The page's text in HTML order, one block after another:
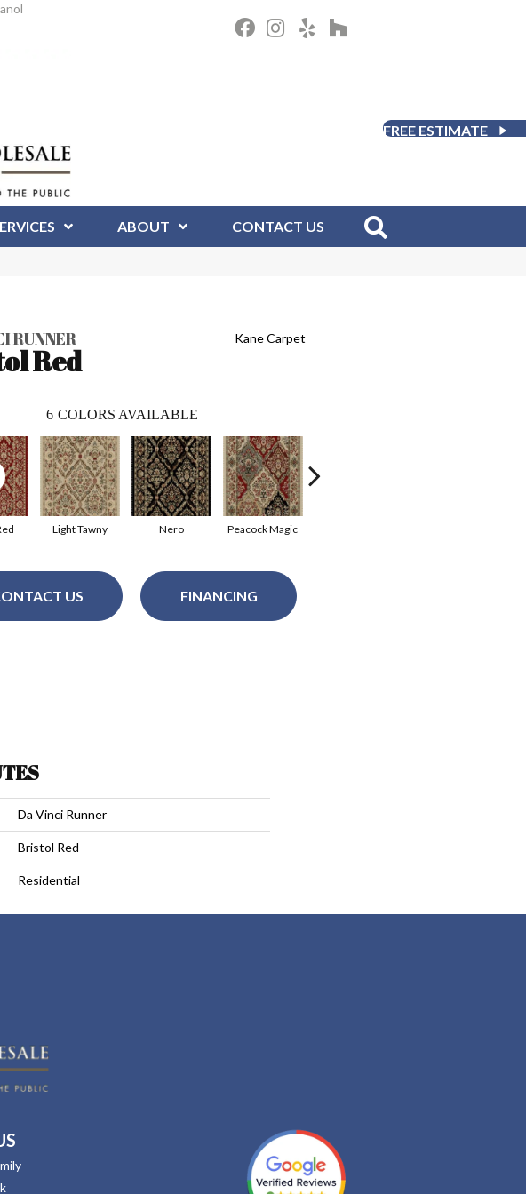
FREE ESTIMATE
ABOUT CONTACT US
RUNNER
Red
Kane Carpet
6 COLORS AVAILABLE
Light Tawny Nero Peacock Magic
US FINANCING
Da Vinci Runner
Bristol Red
Residential